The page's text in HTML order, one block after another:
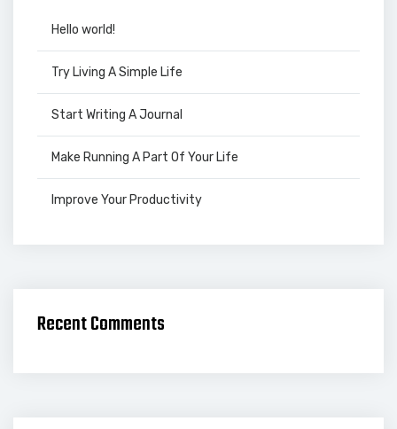
Hello world!
Try Living A Simple Life
Start Writing A Journal
Make Running A Part Of Your Life
Improve Your Productivity
Recent Comments